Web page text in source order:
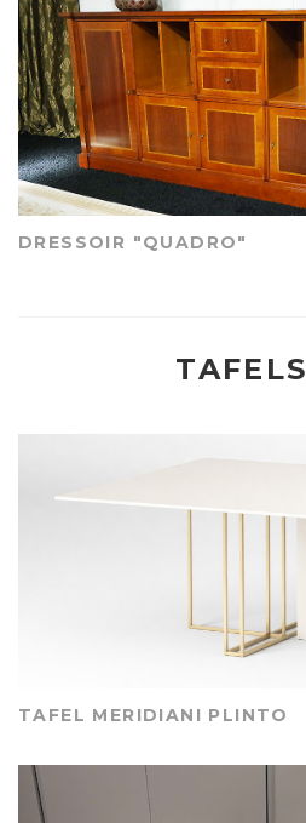
DRESSOIR "QUADRO"
TAFELS
TAFEL MERIDIANI PLINTO